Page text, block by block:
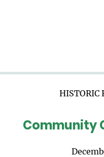
HISTORIC
Community